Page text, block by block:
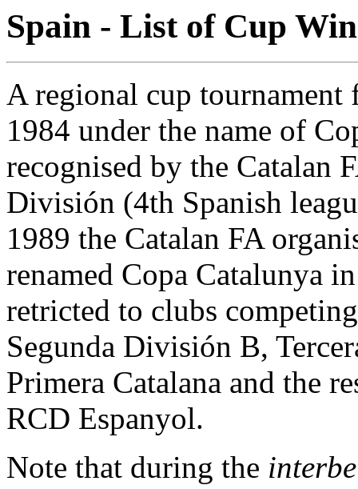
Spain - List of Cup
A regional cup
1984 under the name of
recognised by the Catalan
División (4th Spanish
1989 the Catalan FA
renamed Copa Catalunya
retricted to clubs
Segunda División B,
Primera Catalana and the
RCD Espanyol.
Note that during the